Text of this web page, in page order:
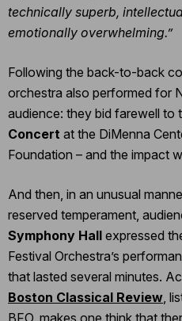
technically superb,
emotionally overwhelming.”
Following the back-to-back
orchestra also performed for
audience: they bid farewell to
Concert at the DiMenna
Foundation – and the impact
And then, in an unusual
reserved temperament,
Symphony Hall expressed
Festival Orchestra’s
that lasted several minutes.
Boston Classical Review ,
BFO, makes one think that